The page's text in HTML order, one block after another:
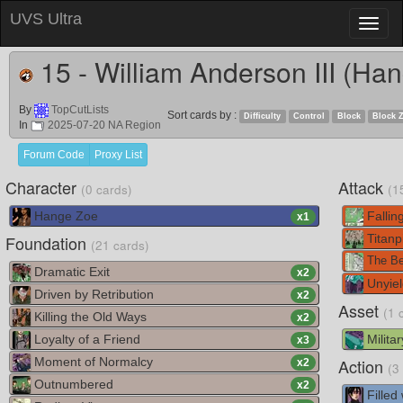
UVS Ultra
15 - William Anderson III
By
TopCutLists
In
2025-07-20 NA Region
Sort cards by : Difficulty Control Block Block
Forum Code Proxy List
Character (0 cards)
Hange Zoe x1
Foundation (21 cards)
Dramatic Exit x2
Driven by Retribution x2
Killing the Old Ways x2
Loyalty of a Friend x3
Moment of Normalcy x2
Outnumbered x2
Attack
The
Asset (1
Action (3
Filled